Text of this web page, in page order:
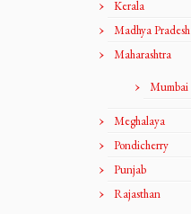
Kerala
Madhya Pradesh
Maharashtra
Mumbai
Meghalaya
Pondicherry
Punjab
Rajasthan